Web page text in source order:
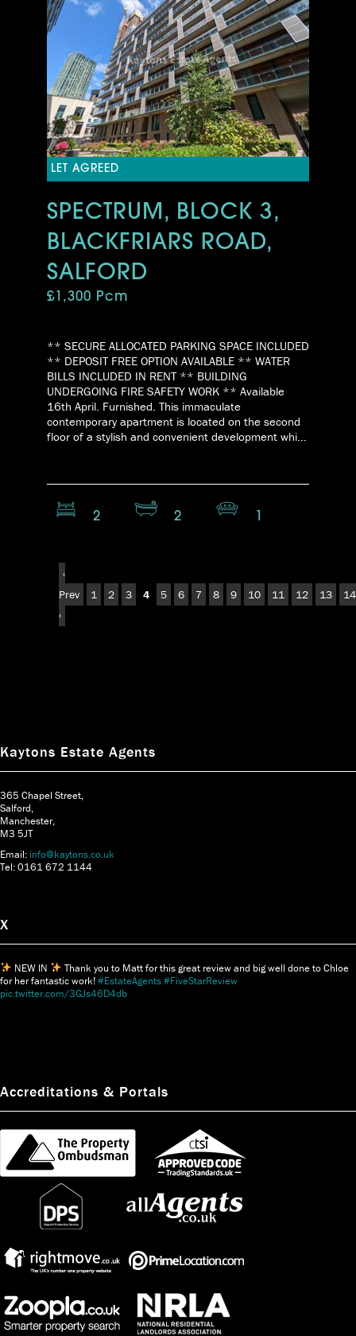
LET AGREED
SPECTRUM, BLOCK 3,
BLACKFRIARS ROAD,
SALFORD
£1,300 Pcm
** SECURE ALLOCATED PARKING SPACE INCLUDED
** DEPOSIT FREE OPTION AVAILABLE ** WATER
BILLS INCLUDED IN RENT ** BUILDING
UNDERGOING FIRE SAFETY WORK ** Available
16th April. Furnished. This immaculate
contemporary apartment is located on the second
floor of a stylish and convenient development whi...
2 2
‹
Prev
1 2 3 4 5 6 7 8 9 10 11 12 13
14
›
Kaytons Estate Agents
365 Chapel Street,
Salford,
Manchester,
M3 5JT
Email: info@kaytons.co.uk
Tel: 0161 672 1144
X
NEW IN
Thank you to Matt for this great review and big well done to Chloe
for her fantastic work!#EstateAgents#FiveStarReview
pic.twitter.com/3GJs46D4db
Accreditations & Portals